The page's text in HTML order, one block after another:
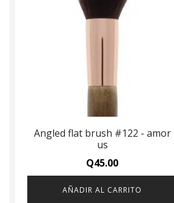
Angled flat brush #122 - amor
us
Q45.00
AÑADIR AL CARRITO